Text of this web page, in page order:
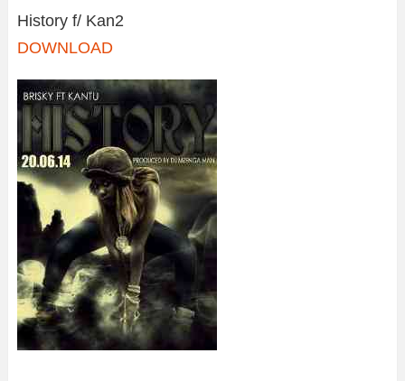
History f/ Kan2
DOWNLOAD